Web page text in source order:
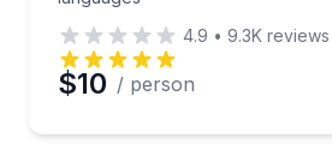
4.9 • 9.3K reviews
$10 / person